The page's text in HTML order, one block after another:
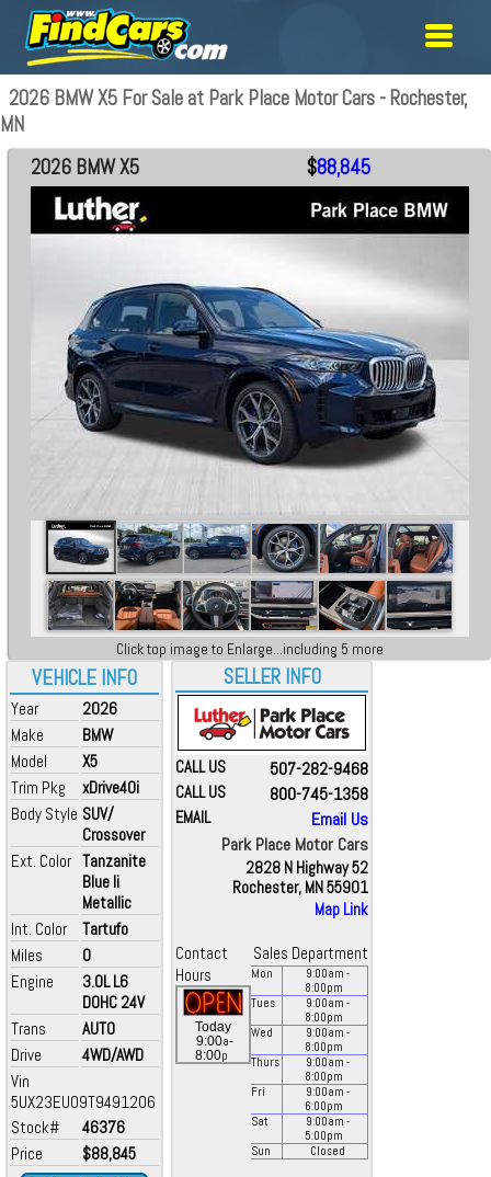
2026 BMW X5 For Sale at Park Place Motor Cars - Rochester,
MN
VEHICLE INFO
Year
2026
Make
BMW
Model
X5
Trim Pkg
xDrive40i
Body Style SUV/
Crossover
Ext. Color Tanzanite
Blue Ii
Metallic
Int. Color
Tartufo
Miles
0
Engine
3.0L L6
DOHC 24V
Trans
AUTO
Drive
4WD/AWD
Vin
5UX23EU09T9491206
Stock#
46376
Price
$88,845
2026 BMW X5 $88,845
Click top image to Enlarge...including 5 more
SELLER INFO
CALL US 507-282-9468
CALL US 800-745-1358
EMAIL
Email Us
Park Place Motor Cars
2828 N Highway 52
Rochester, MN 55901
Map Link
Contact
Sales Department
Hours
Today
9:00a-
8:00p
Mon 9:00am -
8:00pm
Tues
9:00am -
8:00pm
Wed
9:00am -
8:00pm
Thurs
9:00am -
8:00pm
Fri
9:00am -
6:00pm
Sat
9:00am -
5:00pm
Sun
Closed